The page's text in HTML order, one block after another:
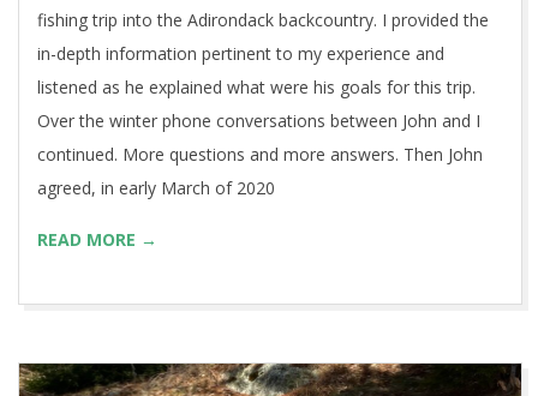
fishing trip into the Adirondack backcountry. I provided the
in-depth information pertinent to my experience and
listened as he explained what were his goals for this trip.
Over the winter phone conversations between John and I
continued. More questions and more answers. Then John
agreed, in early March of 2020
READ MORE →